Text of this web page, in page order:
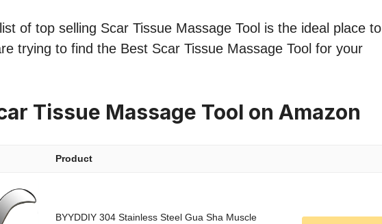
of top selling Scar Tissue Massage Tool is the ideal place to
trying to find the Best Scar Tissue Massage Tool for your
Tissue Massage Tool on Amazon
Product
BYYDDIY 304 Stainless Steel Gua Sha Muscle